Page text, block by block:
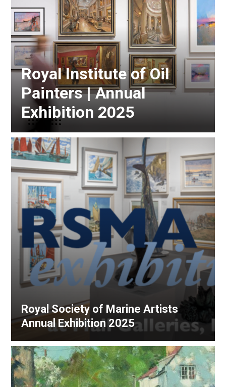
Royal Institute of Oil
Painters | Annual
Exhibition 2025
Royal Society of Marine Artists
Annual Exhibition 2025